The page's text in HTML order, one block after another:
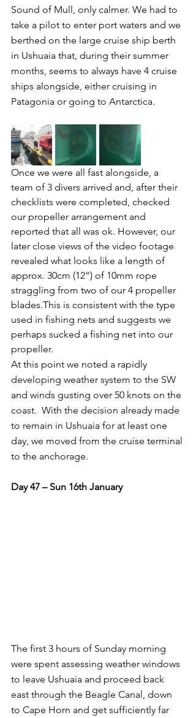
Sound of Mull, only calmer. We had to
take a pilot to enter port waters and we
berthed on the large cruise ship berth
in Ushuaia that, during their summer
months, seems to always have 4 cruise
ships alongside, either cruising in
Patagonia or going to Antarctica.
Once we were all fast alongside, a
team of 3 divers arrived and, after their
checklists were completed, checked
our propeller arrangement and
reported that all was ok. However, our
later close views of the video footage
revealed what looks like a length of
approx. 30cm (12”) of 10mm rope
straggling from two of our 4 propeller
blades.This is consistent with the type
used in fishing nets and suggests we
perhaps sucked a fishing net into our
propeller.
At this point we noted a rapidly
developing weather system to the SW
and winds gusting over 50 knots on the
coast.  With the decision already made
to remain in Ushuaia for at least one
day, we moved from the cruise terminal
to the anchorage.
Day 47 – Sun 16th January
The first 3 hours of Sunday morning
were spent assessing weather windows
to leave Ushuaia and proceed back
east through the Beagle Canal, down
to Cape Horn and get sufficiently far